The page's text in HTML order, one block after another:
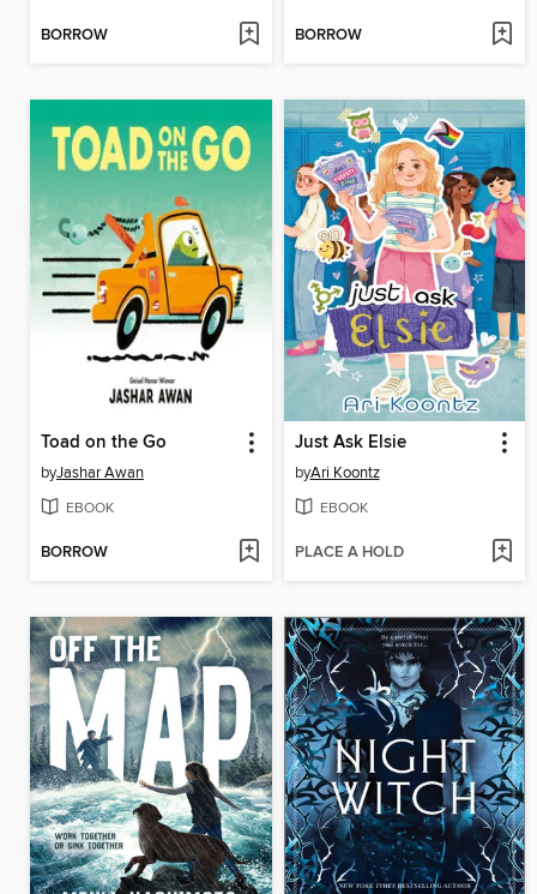
BORROW BORROW
Toad on the Go
byJashar Awan
EBOOK
BORROW
Just Ask Elsie
byAri Koontz
EBOOK
PLACE A HOLD